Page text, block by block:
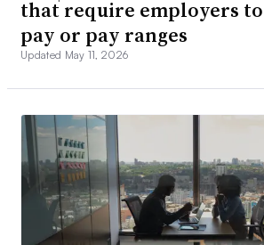
that require employers
pay or pay ranges
Updated May 11, 2026